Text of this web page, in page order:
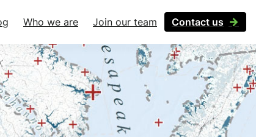
Who we are Join our team Contact us